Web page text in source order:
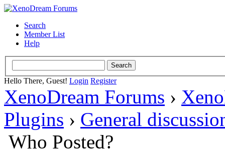
Search
Member List
Help
Hello There, Guest! Login Register
XenoDream Forums ›
Plugins › General
Who Posted?